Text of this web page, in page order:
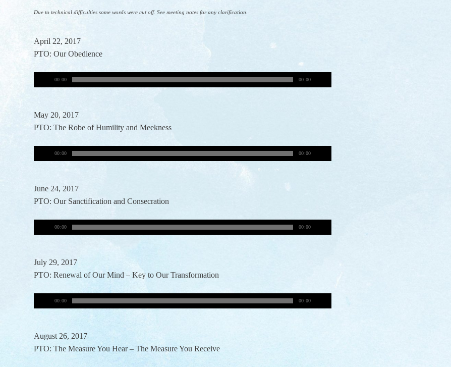
Due to technical difficulties some words were cut off. See meeting notes for any clarification.
April 22, 2017
PTO: Our Obedience
00:00 00:00
May 20, 2017
PTO: The Robe of Humility and Meekness
00:00 00:00
June 24, 2017
PTO: Our Sanctification and Consecration
00:00 00:00
July 29, 2017
PTO: Renewal of Our Mind – Key to Our Transformation
00:00 00:00
August 26, 2017
PTO: The Measure You Hear – The Measure You Receive